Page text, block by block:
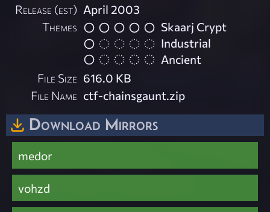
Release (est) April 2003
Themes
Skaarj Crypt
Industrial
Ancient
File Size 616.0 KB
File Name ctf-chainsgaunt.zip
Download Mirrors
medor
vohzd